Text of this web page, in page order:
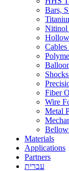
Bars,
Nitinol
Cables
Fiber
Wire
Metal
Materials
Applications
Partners
עברית